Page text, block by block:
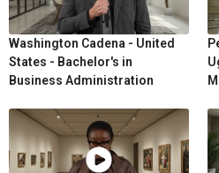
Washington Cadena - United
States - Bachelor's in
Business Administration